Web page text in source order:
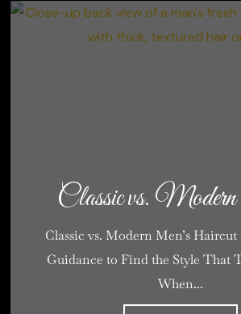
Classic vs.
Classic vs. Modern Men’s Haircut
Guidance to Find the Style That
When...